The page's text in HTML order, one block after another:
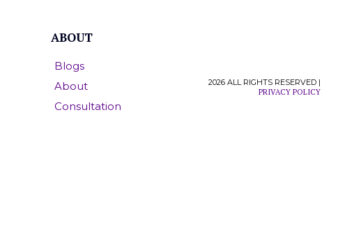
ABOUT
Blogs
About
Consultation
2026 ALL RIGHTS RESERVED |
PRIVACY POLICY